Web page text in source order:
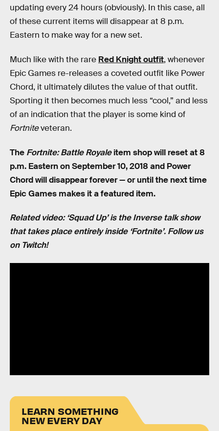
updating every 24 hours (obviously). In this case, all
of these current items will disappear at 8 p.m.
Eastern to make way for a new set.
Much like with the rare Red Knight outfit, whenever
Epic Games re-releases a coveted outfit like Power
Chord, it ultimately dilutes the value of that outfit.
Sporting it then becomes much less “cool,” and less
of an indication that the player is some kind of
Fortniteveteran.
The Fortnite: Battle Royaleitem shop will reset at 8
p.m. Eastern on September 10, 2018 and Power
Chord will disappear forever — or until the next time
Epic Games makes it a featured item.
Related video: ‘Squad Up’ is the Inverse talk show
that takes place entirely inside ‘Fortnite’. Follow us
on Twitch!
LEARN SOMETHING
NEW EVERY DAY